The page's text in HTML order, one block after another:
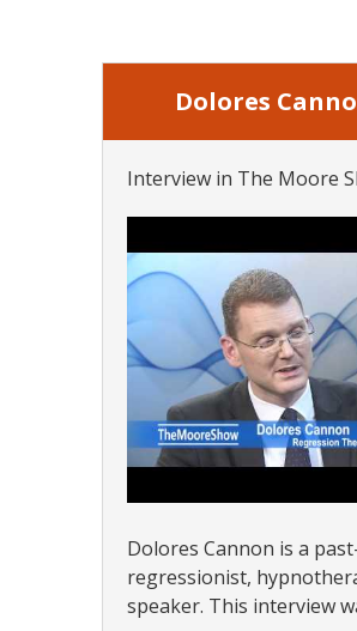
Dolores
Interview in The Moore
Dolores Cannon is a
regressionist,
speaker. This interview